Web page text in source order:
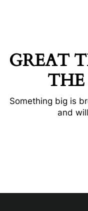
GREAT
Something big is
and